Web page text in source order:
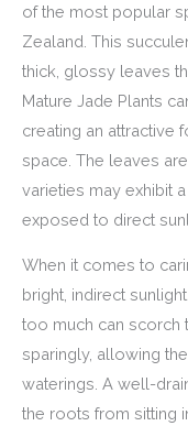
of the most popular
Zealand. This
thick, glossy leaves
Mature Jade Plants
creating an attractive
space. The leaves
varieties may exhibit
exposed to direct
When it comes to
bright, indirect
too much can scorch
sparingly, allowing
waterings. A well-
the roots from sitting